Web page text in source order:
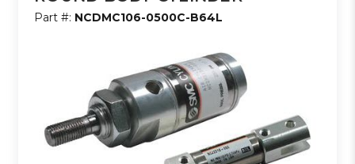
Part #: NCDMC106-0500C-B64L